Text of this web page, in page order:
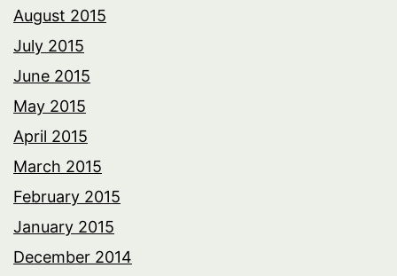
August 2015
July 2015
June 2015
May 2015
April 2015
March 2015
February 2015
January 2015
December 2014